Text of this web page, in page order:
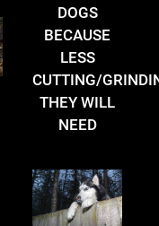
DOGS
BECAUSE
LESS
CUTTING/
THEY WILL
NEED